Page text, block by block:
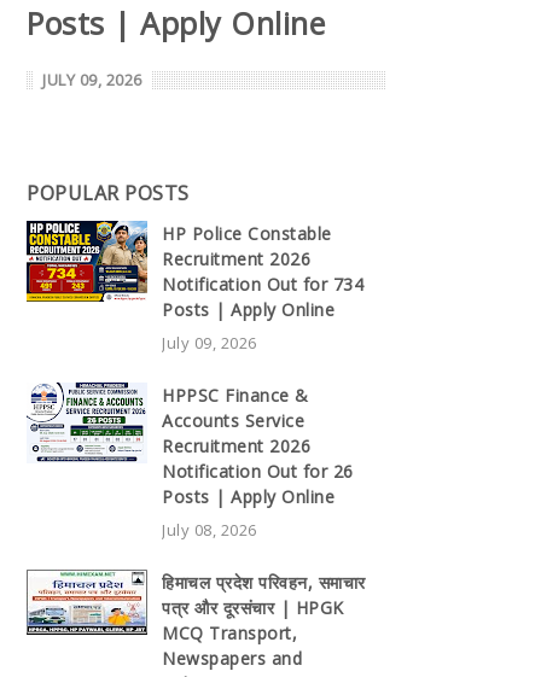
Posts | Apply Online
JULY 09, 2026
POPULAR POSTS
HP Police Constable
Recruitment 2026
Notification Out for 734
Posts | Apply Online
July 09, 2026
HPPSC Finance &
Accounts Service
Recruitment 2026
Notification Out for 26
Posts | Apply Online
July 08, 2026
हिमाचल प्रदेश परिवहन, समाचार
पत्र और दूरसंचार | HPGK
MCQ Transport,
Newspapers and